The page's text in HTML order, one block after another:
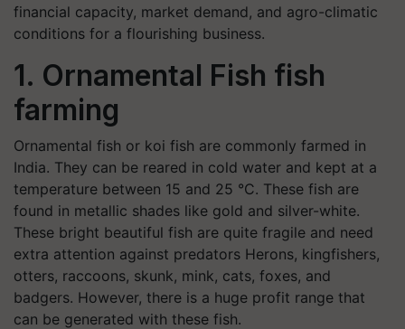
financial capacity, market demand, and agro-climatic
conditions for a flourishing business.
1. Ornamental Fish fish
farming
Ornamental fish or koi fish are commonly farmed in
India. They can be reared in cold water and kept at a
temperature between 15 and 25 °C. These fish are
found in metallic shades like gold and silver-white.
These bright beautiful fish are quite fragile and need
extra attention against predators Herons, kingfishers,
otters, raccoons, skunk, mink, cats, foxes, and
badgers. However, there is a huge profit range that
can be generated with these fish.